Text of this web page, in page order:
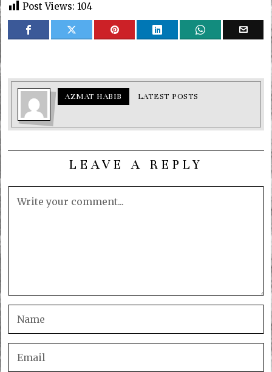
Post Views: 104
AZMAT HABIB LATEST POSTS
LEAVE A REPLY